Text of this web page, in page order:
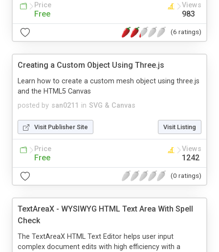
Price
Free
Views
983
(6 ratings)
Creating a Custom Object Using Three.js
posted by san0211 in SVG & Canvas
Learn how to create a custom mesh object using three.js
and the HTML5 Canvas
Visit Publisher Site Visit Listing
Price
Free
Views
1242
(0 ratings)
TextAreaX - WYSIWYG HTML Text Area With Spell
Check
The TextAreaX HTML Text Editor helps user input
complex document edits with high efficiency with a